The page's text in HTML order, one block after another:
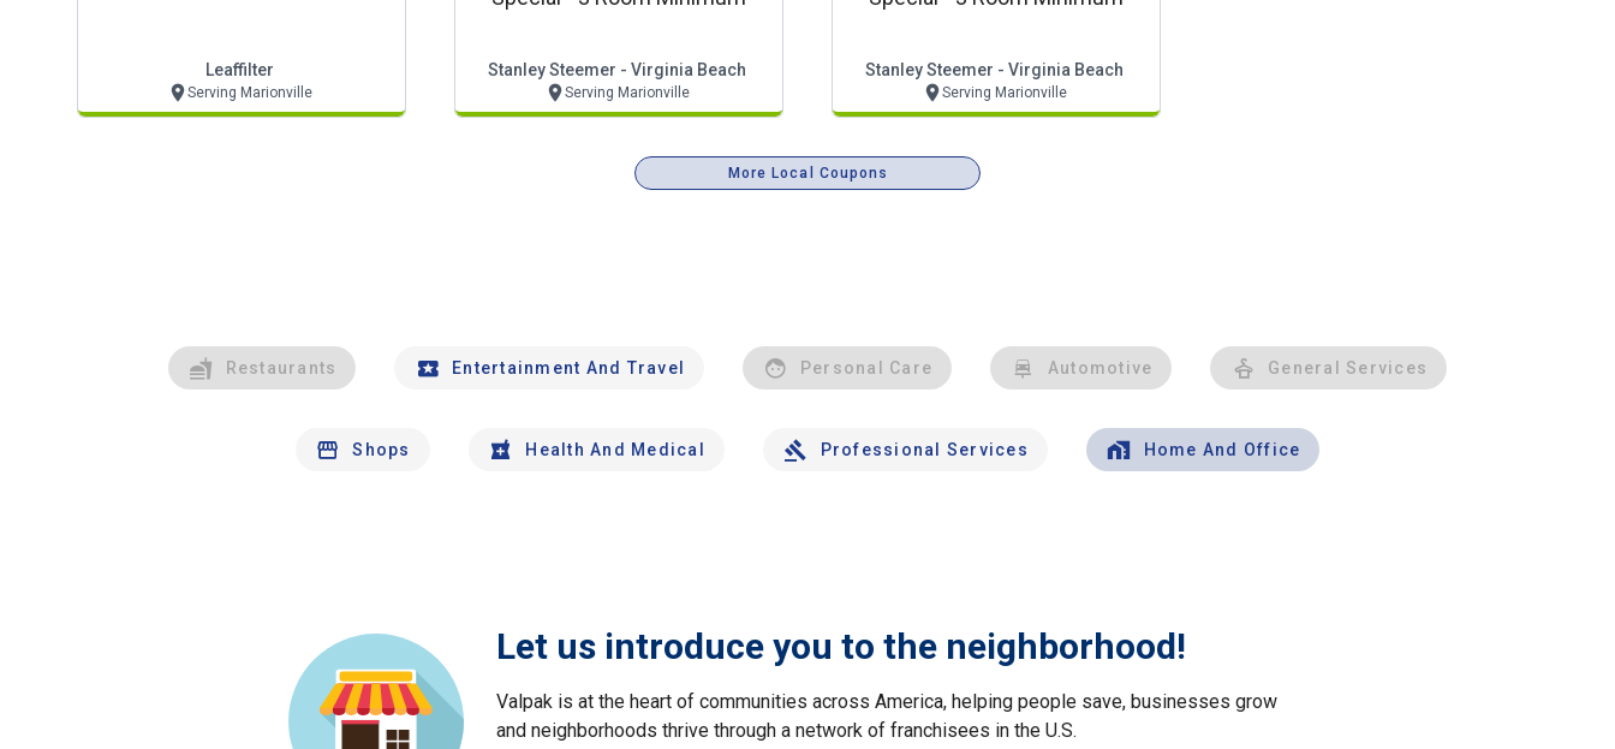
Leaffilter
Serving Marionville
Stanley Steemer - Virginia Beach
Serving Marionville
Stanley Steemer - Virginia Beach
Serving Marionville
More Local Coupons
Restaurants Entertainment And Travel Personal Care Automotive General Services
Shops Health And Medical Professional Services Home And Office
Let us introduce you to the neighborhood!
Valpak is at the heart of communities across America, helping people save, businesses grow
and neighborhoods thrive through a network of franchisees in the U.S.